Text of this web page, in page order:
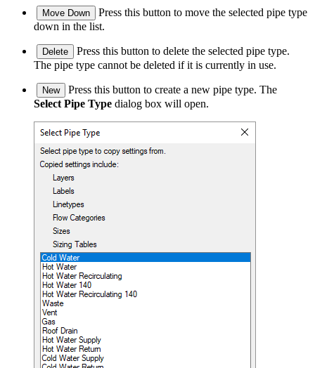
Move Down
Press this button to move the selected pipe type
down in the list.
Delete
Press this button to delete the selected pipe type.
The pipe type cannot be deleted if it is currently in use.
New
Press this button to create a new pipe type. The
Select Pipe Type dialog box will open.